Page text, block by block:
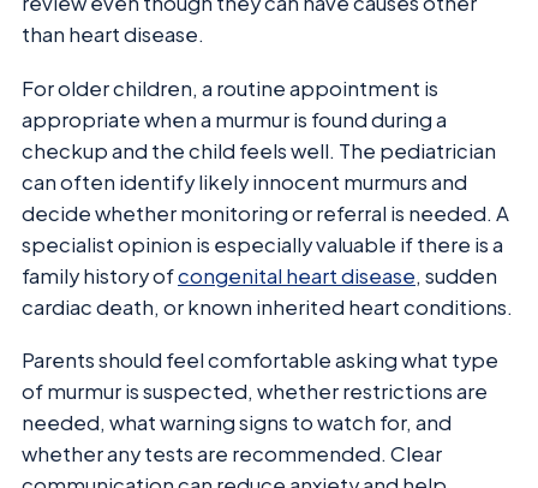
than heart disease.
For older children, a routine appointment is
appropriate when a murmur is found during a
checkup and the child feels well. The pediatrician
can often identify likely innocent murmurs and
decide whether monitoring or referral is needed. A
specialist opinion is especially valuable if there is a
family history ofcongenital heart disease, sudden
cardiac death, or known inherited heart conditions.
Parents should feel comfortable asking what type
of murmur is suspected, whether restrictions are
needed, what warning signs to watch for, and
whether any tests are recommended. Clear